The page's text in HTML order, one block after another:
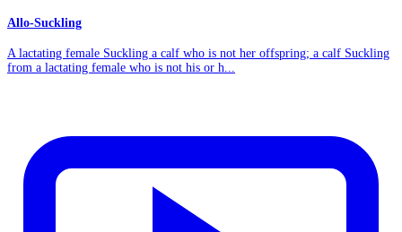
Allo-Suckling
A lactating female Suckling a calf who is not her offspring; a calf Suckling
from a lactating female who is not his or h...